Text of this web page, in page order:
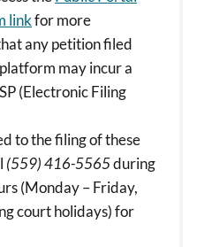
linkfor more
any petition filed
may incur a
(Electronic Filing
to the filing of these
(559) 416-5565during
(Monday – Friday,
court holidays) for